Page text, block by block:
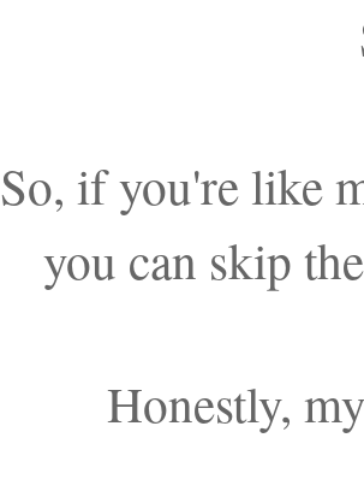
So, if you're like
you can skip
Honestly,